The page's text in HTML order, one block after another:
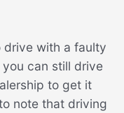
drive with a faulty
can still drive
to get it
note that driving